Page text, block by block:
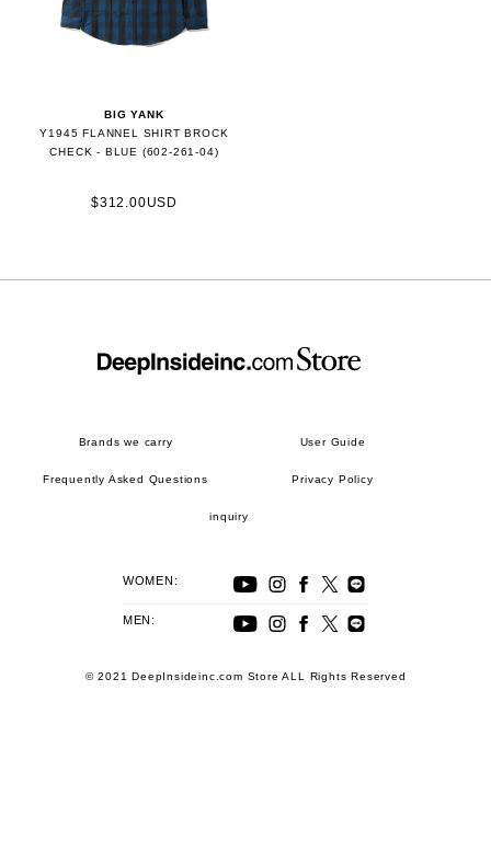
BIG YANK
Y1945 FLANNEL SHIRT BROCK
CHECK - BLUE (602-261-04)
$312.00USD
Brands we carry User Guide
Frequently Asked Questions Privacy Policy
inquiry
WOMEN:
MEN:
© 2021 DeepInsideinc.com Store ALL Rights Reserved